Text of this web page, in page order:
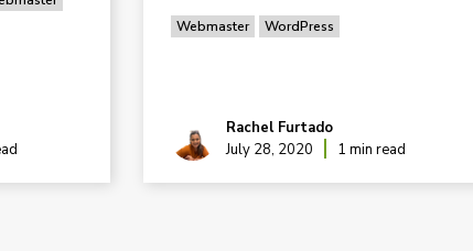
Webmaster WordPress
Rachel Furtado
July 28, 2020
1 min read